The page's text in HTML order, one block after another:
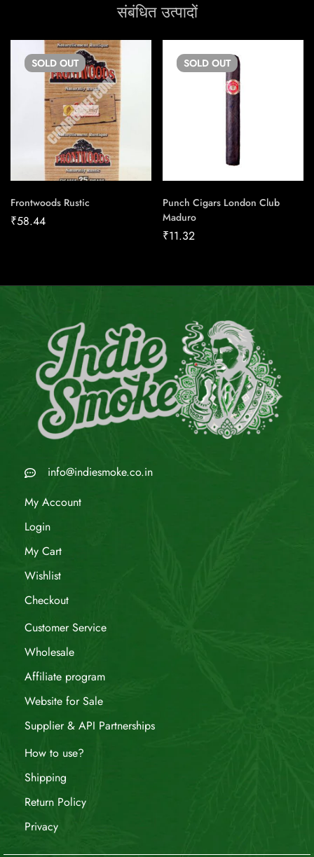
संबंधित उत्पादों
SOLD OUT
Frontwoods Rustic
₹58.44
SOLD OUT
Punch Cigars London Club
Maduro
₹11.32
info@indiesmoke.co.in
My Account
Login
My Cart
Wishlist
Checkout
Customer Service
Wholesale
Affiliate program
Website for Sale
Supplier & API Partnerships
How to use?
Shipping
Return Policy
Privacy